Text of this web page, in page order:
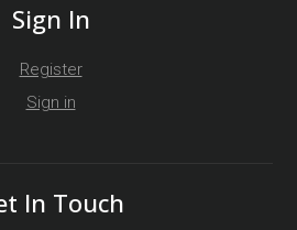
Sign In
Register
Sign in
In Touch